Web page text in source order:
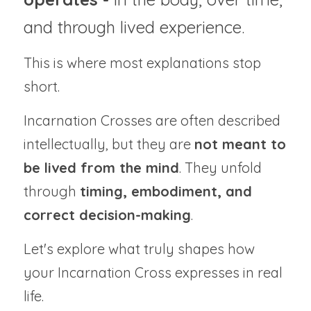
and through lived experience.
This is where most explanations stop
short.
Incarnation Crosses are often described
intellectually, but they are not meant to
be lived from the mind. They unfold
through timing, embodiment, and
correct decision-making.
Let's explore what truly shapes how
your Incarnation Cross expresses in real
life.